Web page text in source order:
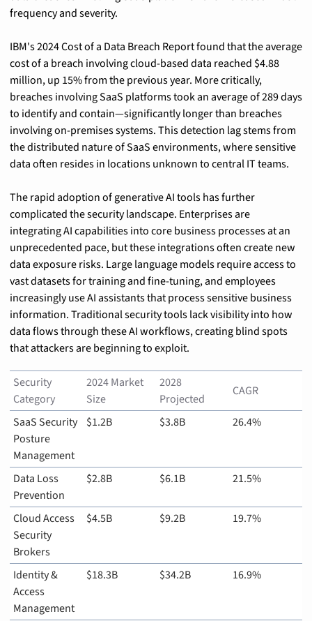
frequency and severity.
IBM's 2024 Cost of a Data Breach Report found that the average
cost of a breach involving cloud-based data reached $4.88
million, up 15% from the previous year. More critically,
breaches involving SaaS platforms took an average of 289 days
to identify and contain—significantly longer than breaches
involving on-premises systems. This detection lag stems from
the distributed nature of SaaS environments, where sensitive
data often resides in locations unknown to central IT teams.
The rapid adoption of generative AI tools has further
complicated the security landscape. Enterprises are
integrating AI capabilities into core business processes at an
unprecedented pace, but these integrations often create new
data exposure risks. Large language models require access to
vast datasets for training and fine-tuning, and employees
increasingly use AI assistants that process sensitive business
information. Traditional security tools lack visibility into how
data flows through these AI workflows, creating blind spots
that attackers are beginning to exploit.
Security
Category
2024 Market
Size
2028
Projected
CAGR
SaaS Security
Posture
Management
$1.2B $3.8B 26.4%
Data Loss
Prevention
$2.8B $6.1B 21.5%
Cloud Access
Security
Brokers
$4.5B $9.2B 19.7%
Identity &
Access
Management
$18.3B $34.2B 16.9%